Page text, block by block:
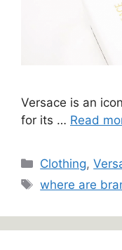
Versace is an
for its … Read
Categories
Clothing,
Tags
where are